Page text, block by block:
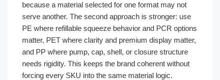
because a material selected for one format may not
serve another. The second approach is stronger: use
PE where refillable squeeze behavior and PCR options
matter, PET where clarity and premium display matter,
and PP where pump, cap, shell, or closure structure
needs rigidity. This keeps the brand coherent without
forcing every SKU into the same material logic.